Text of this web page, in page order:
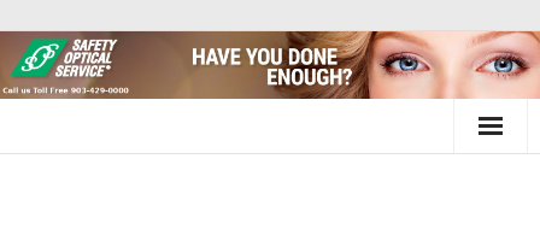
Skip
to
content